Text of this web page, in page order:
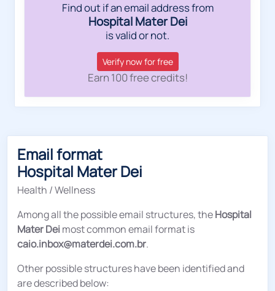
Find out if an email address from
Hospital Mater Dei
is valid or not.
Verify now for free
Earn 100 free credits!
Email format
Hospital Mater Dei
Health / Wellness
Among all the possible email structures, theHospital
Mater Dei most common email format is
caio.inbox@materdei.com.br.
Other possible structures have been identified and
are described below: